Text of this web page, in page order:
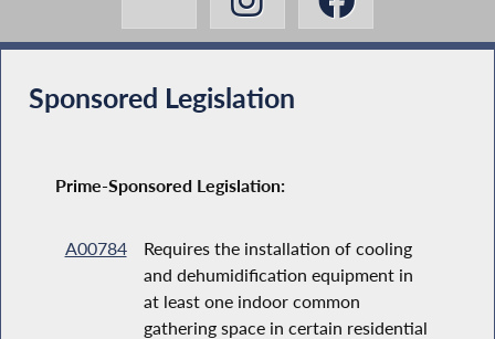
Sponsored Legislation
Prime-Sponsored Legislation:
A00784
Requires the installation of cooling
and dehumidification equipment in
at least one indoor common
gathering space in certain residential